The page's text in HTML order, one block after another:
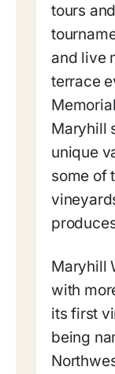
tours
and live
terrace
Maryhill
unique
some of
Maryhill
with
its first
being